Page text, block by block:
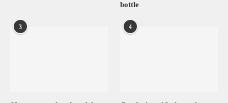
bottle
3 4